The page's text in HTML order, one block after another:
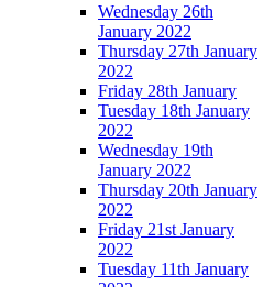
Wednesday 26th
January 2022
Thursday 27th January
2022
Friday 28th January
Tuesday 18th January
2022
Wednesday 19th
January 2022
Thursday 20th January
2022
Friday 21st January
2022
Tuesday 11th January